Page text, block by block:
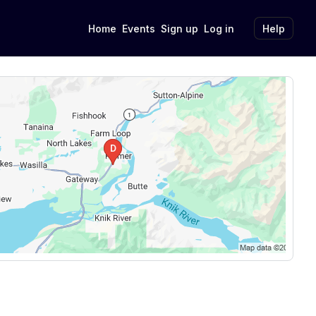
Home Events Sign up Log in Help